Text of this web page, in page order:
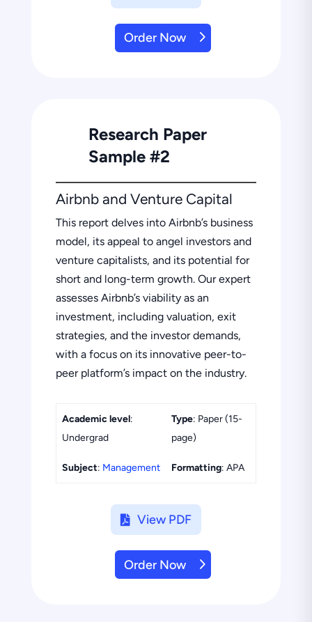
Order Now
Research Paper
Sample #2
Airbnb and Venture Capital
This report delves into Airbnb’s business
model, its appeal to angel investors and
venture capitalists, and its potential for
short and long-term growth. Our expert
assesses Airbnb’s viability as an
investment, including valuation, exit
strategies, and the investor demands,
with a focus on its innovative peer-to-
peer platform’s impact on the industry.
Academic level:
Undergrad
Type: Paper (15-
page)
Subject: Management Formatting: APA
View PDF
Order Now